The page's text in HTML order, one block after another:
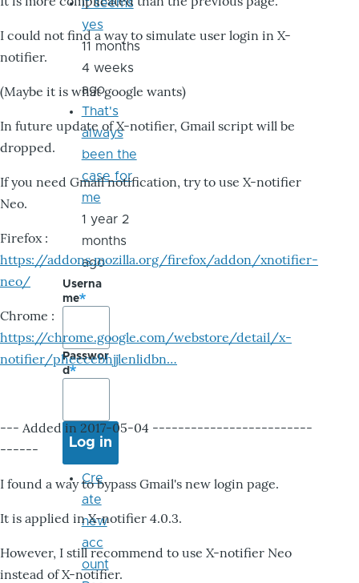
I could not find a way to simulate user login in X-
notifier.
(Maybe it is what google wants)
In future update of X-notifier, Gmail script will be
dropped.
If you need Gmail notification, try to use X-notifier
Neo.
Firefox :
https://addons.mozilla.org/firefox/addon/xnotifier-
neo/
Chrome :
https://chrome.google.com/webstore/detail/x-
notifier/pheccebhjjlenlidbn…
--- Added in 2017-05-04 -------------------------
------
I found a way to bypass Gmail's new login page.
It is applied in X-notifier 4.0.3.
However, I still recommend to use X-notifier Neo
instead of X-notifier.
it seems
yes
11 months
4 weeks
ago
That's
always
been the
case for
me
1 year 2
months
ago
Userna
me
Passwor
d
Cre
ate
new
acc
ount